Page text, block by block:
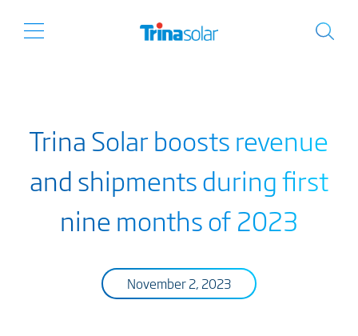
Trina Solar boosts revenue
and shipments during first
nine months of 2023
November 2, 2023